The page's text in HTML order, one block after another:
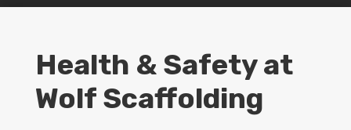
Health & Safety at
Wolf Scaffolding